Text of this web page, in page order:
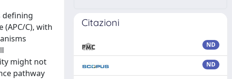
defining
C), with
might not
pathway
Citazioni
ND
ND